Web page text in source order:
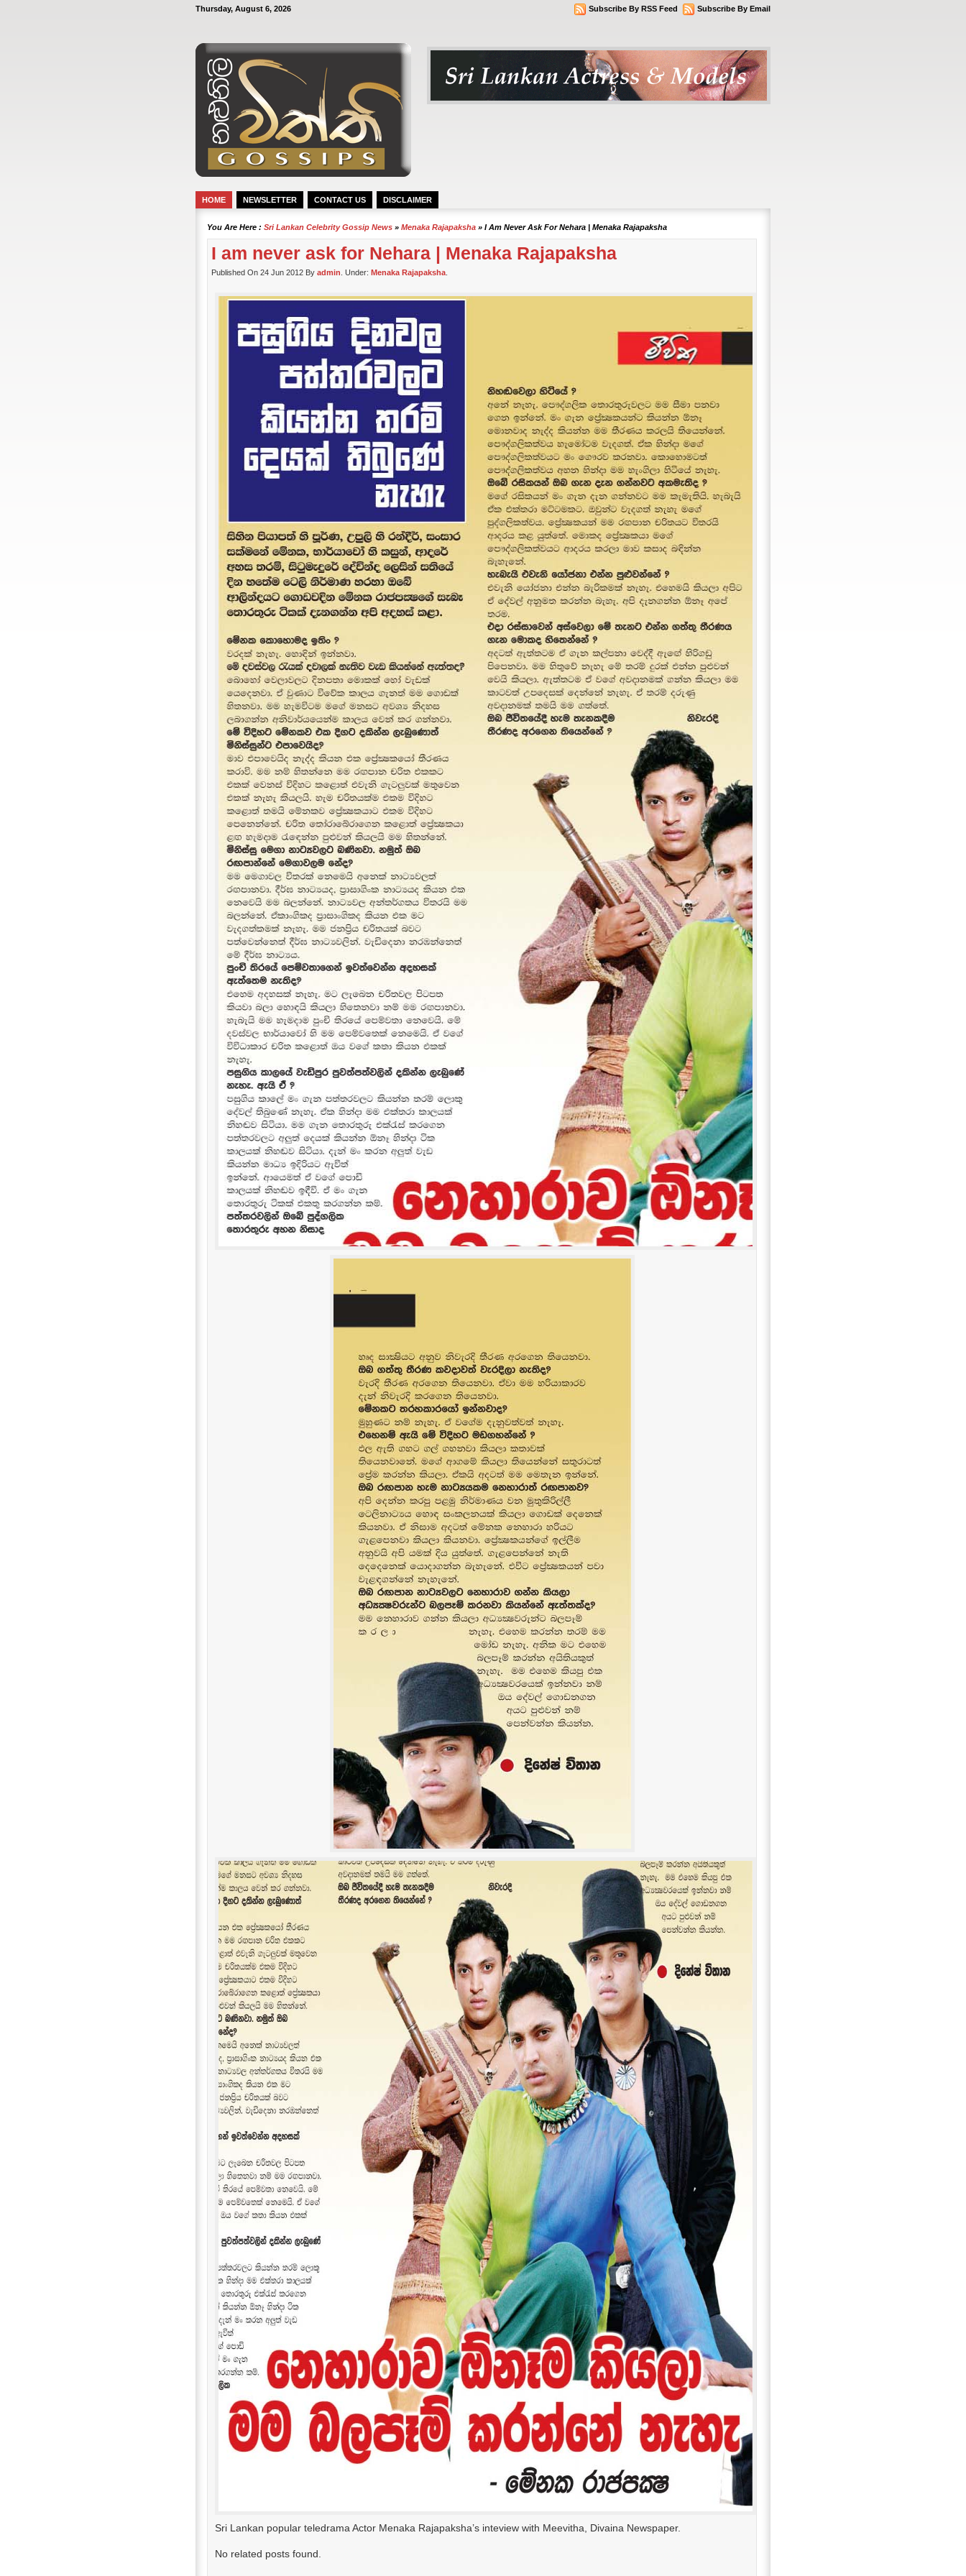
Thursday, August 6, 2026 Subscribe By Email
Subscribe By RSS Feed
HOME NEWSLETTER CONTACT US DISCLAIMER
You Are Here : Sri Lankan Celebrity Gossip News » Menaka Rajapaksha » I Am Never Ask For Nehara | Menaka Rajapaksha
I am never ask for Nehara | Menaka Rajapaksha
Published On 24 Jun 2012 By admin . Under: Menaka Rajapaksha
Sri Lankan popular teledrama Actor Menaka Rajapaksha’s inteview with Meevitha, Divaina Newspaper.
No related posts found.